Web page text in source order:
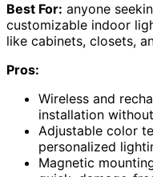
Best For: anyone
customizable indoor
like cabinets, closets,
Pros:
Wireless and
installation
Adjustable color
personalized
Magnetic